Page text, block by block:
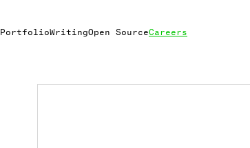
PortfolioWritingOpen SourceCareers